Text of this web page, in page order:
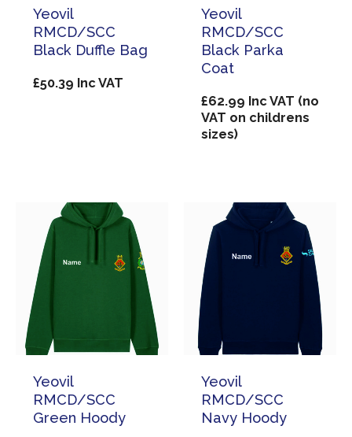
Yeovil
RMCD/SCC
Black Duffle Bag
£50.39 Inc VAT
Yeovil
RMCD/SCC
Black Parka
Coat
£62.99 Inc VAT (no
VAT on childrens
sizes)
Yeovil
RMCD/SCC
Green Hoody
Yeovil
RMCD/SCC
Navy Hoody